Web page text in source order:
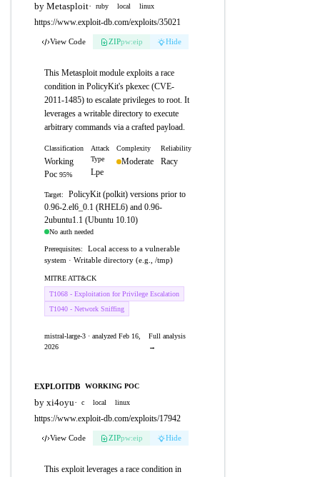
by Metasploit· ruby local linux
https://www.exploit-db.com/exploits/35021
View Code ZIPpw:eip Hide
This Metasploit module exploits a race
condition in PolicyKit's pkexec (CVE-
2011-1485) to escalate privileges to root. It
leverages a writable directory to execute
arbitrary commands via a crafted payload.
Classification
Working
Poc 95%
Attack
Type
Lpe
Complexity
Moderate
Reliability
Racy
Target:
PolicyKit (polkit) versions prior to
0.96-2.el6_0.1 (RHEL6) and 0.96-
2ubuntu1.1 (Ubuntu 10.10)
No auth needed
Prerequisites:
Local access to a vulnerable
system · Writable directory (e.g., /tmp)
MITRE ATT&CK
T1068 - Exploitation for Privilege Escalation
T1040 - Network Sniffing
mistral-large-3 · analyzed Feb 16,
2026
Full analysis
→
EXPLOITDB WORKING POC
by xi4oyu· c local linux
https://www.exploit-db.com/exploits/17942
View Code ZIPpw:eip Hide
This exploit leverages a race condition in